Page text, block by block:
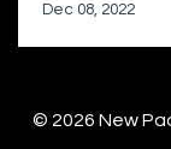
Dec 08, 2022
© 2026 New